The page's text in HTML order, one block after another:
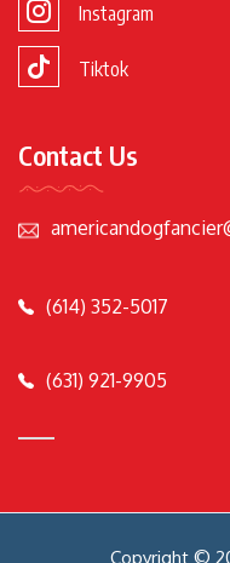
Instagram
Tiktok
Contact Us
(614) 352-5017
(631) 921-9905
Copyright ©